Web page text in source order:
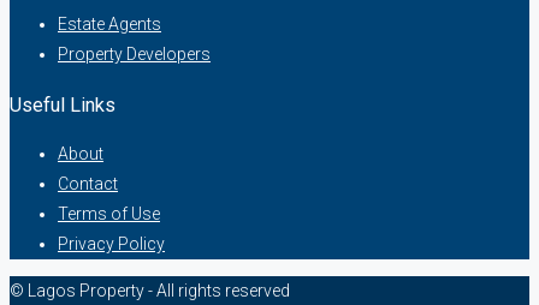
Estate Agents
Property Developers
Useful Links
About
Contact
Terms of Use
Privacy Policy
© Lagos Property - All rights reserved